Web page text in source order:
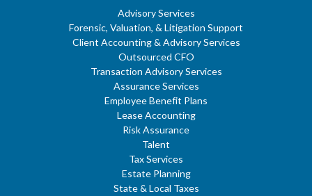
Advisory Services
Forensic, Valuation, & Litigation Support
Client Accounting & Advisory Services
Outsourced CFO
Transaction Advisory Services
Assurance Services
Employee Benefit Plans
Lease Accounting
Risk Assurance
Talent
Tax Services
Estate Planning
State & Local Taxes